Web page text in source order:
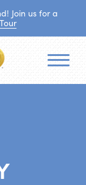
Join us for a